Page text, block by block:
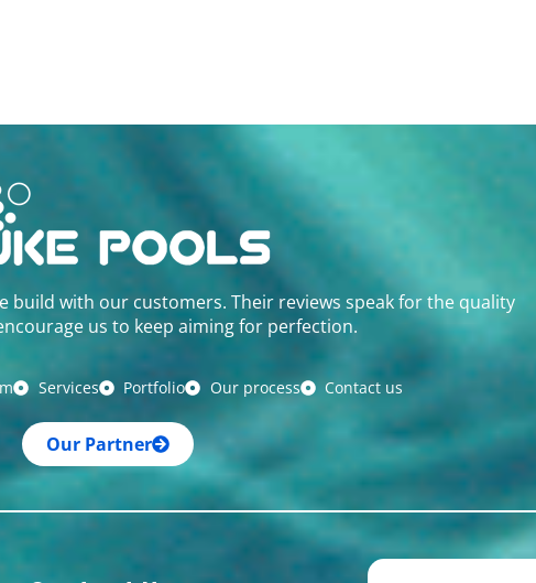
build with our customers. Their reviews speak for the quality
us to keep aiming for perfection.
Services Portfolio Our process Contact us
Our Partner